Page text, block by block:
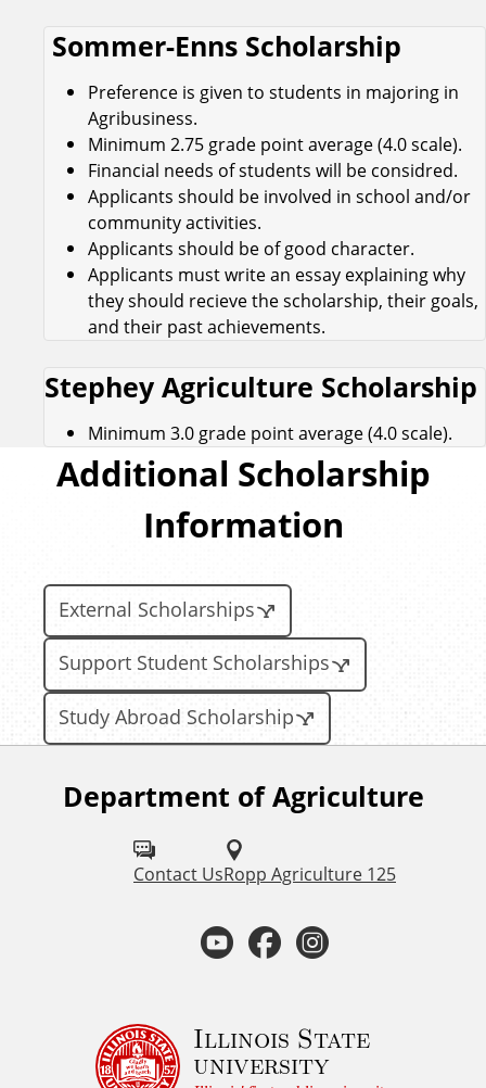
Sommer-Enns Scholarship
Preference is given to students in majoring in
Agribusiness.
Minimum 2.75 grade point average (4.0 scale).
Financial needs of students will be considred.
Applicants should be involved in school and/or
community activities.
Applicants should be of good character.
Applicants must write an essay explaining why
they should recieve the scholarship, their goals,
and their past achievements.
Stephey Agriculture Scholarship
Minimum 3.0 grade point average (4.0 scale).
Additional Scholarship
Information
External Scholarships
Support Student Scholarships
Study Abroad Scholarship
Department of Agriculture
Contact UsRopp Agriculture 125
Y
u
F
c
s
Illinois State
university